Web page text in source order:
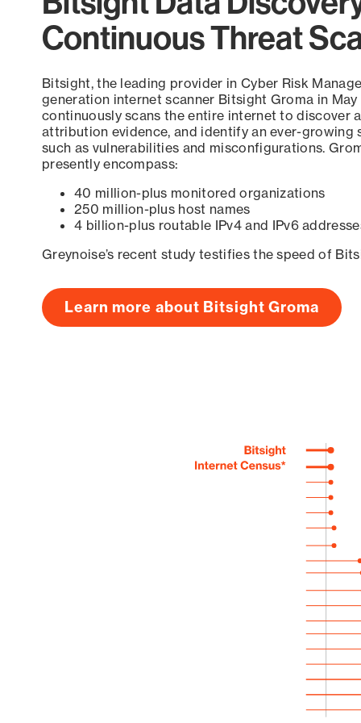
Continuous Threat
Bitsight, the leading provider in Cyber Risk
generation internet scanner Bitsight Groma in
continuously scans the entire internet to discover
attribution evidence, and identify an ever-growing
such as vulnerabilities and misconfigurations.
presently encompass:
40 million-plus monitored organizations
250 million-plus host names
4 billion-plus routable IPv4 and IPv6
Greynoise’s recent study testifies the speed of
Learn more about Bitsight Groma